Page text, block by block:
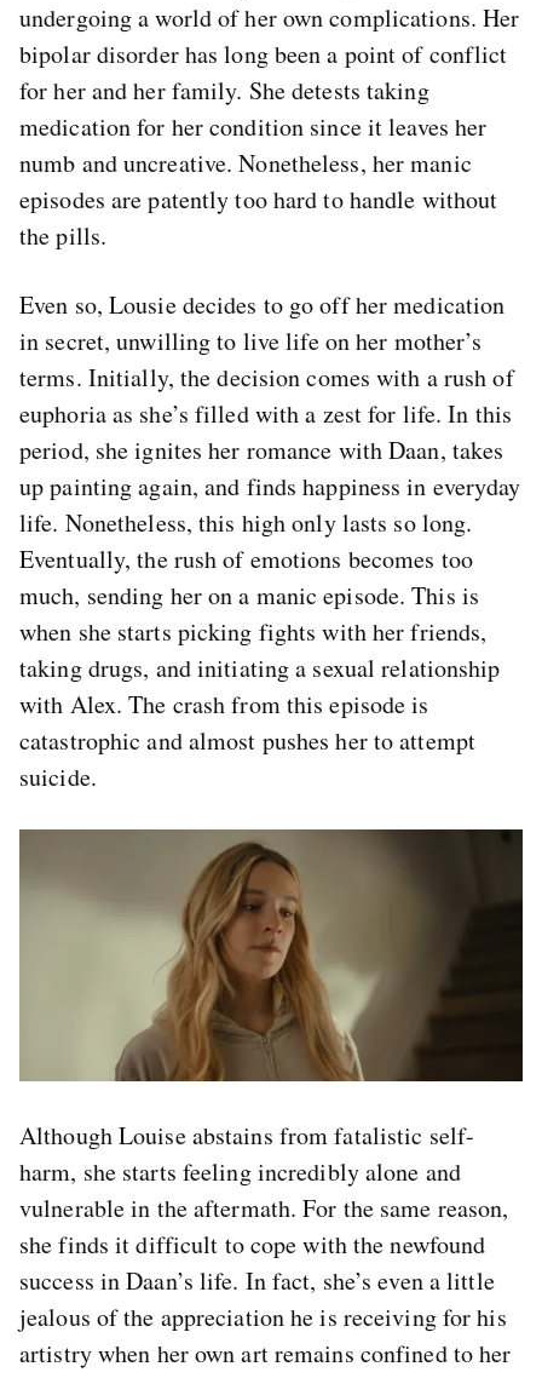
undergoing a world of her own complications. Her
bipolar disorder has long been a point of conflict
for her and her family. She detests taking
medication for her condition since it leaves her
numb and uncreative. Nonetheless, her manic
episodes are patently too hard to handle without
the pills.
Even so, Lousie decides to go off her medication
in secret, unwilling to live life on her mother’s
terms. Initially, the decision comes with a rush of
euphoria as she’s filled with a zest for life. In this
period, she ignites her romance with Daan, takes
up painting again, and finds happiness in everyday
life. Nonetheless, this high only lasts so long.
Eventually, the rush of emotions becomes too
much, sending her on a manic episode. This is
when she starts picking fights with her friends,
taking drugs, and initiating a sexual relationship
with Alex. The crash from this episode is
catastrophic and almost pushes her to attempt
suicide.
Although Louise abstains from fatalistic self-
harm, she starts feeling incredibly alone and
vulnerable in the aftermath. For the same reason,
she finds it difficult to cope with the newfound
success in Daan’s life. In fact, she’s even a little
jealous of the appreciation he is receiving for his
artistry when her own art remains confined to her